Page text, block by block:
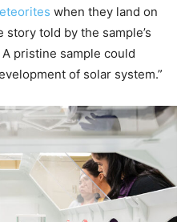
when they land on
told by the sample’s
pristine sample could
of solar system.”